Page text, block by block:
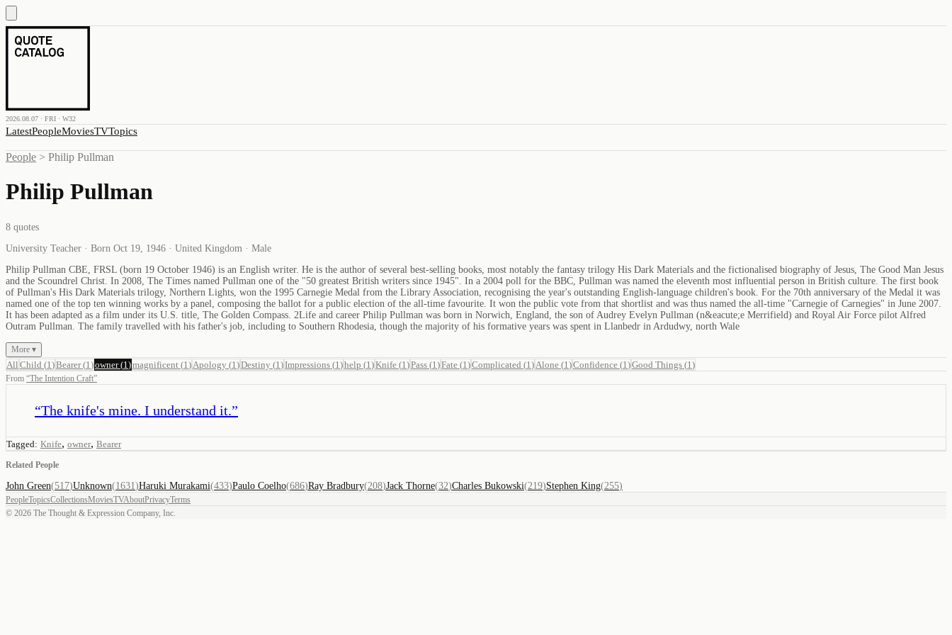
2026.08.07 · FRI · W32
LatestPeopleMoviesTVTopics
People > Philip Pullman
Philip Pullman
8 quotes
University Teacher · Born Oct 19, 1946 · United Kingdom · Male
Philip Pullman CBE, FRSL (born 19 October 1946) is an English writer. He is the author of several best-selling books, most notably the fantasy trilogy His Dark Materials and the fictionalised biography of Jesus, The Good Man Jesus
and the Scoundrel Christ. In 2008, The Times named Pullman one of the "50 greatest British writers since 1945". In a 2004 poll for the BBC, Pullman was named the eleventh most influential person in British culture. The first book
of Pullman's His Dark Materials trilogy, Northern Lights, won the 1995 Carnegie Medal from the Library Association, recognising the year's outstanding English-language children's book. For the 70th anniversary of the Medal it was
named one of the top ten winning works by a panel, composing the ballot for a public election of the all-time favourite. It won the public vote from that shortlist and was thus named the all-time "Carnegie of Carnegies" in June 2007.
It has been adapted as a film under its U.S. title, The Golden Compass. 2Life and career Philip Pullman was born in Norwich, England, the son of Audrey Evelyn Pullman (n&eacute;e Merrifield) and Royal Air Force pilot Alfred
Outram Pullman. The family travelled with his father's job, including to Southern Rhodesia, though the majority of his formative years was spent in Llanbedr in Ardudwy, north Wale
More ▾
All Child (1 )Bearer(1 )owner(1 )magnificent (1 ) Apology (1 )Destiny (1 )Impressions (1 )help (1 )Knife (1 )Pass (1 )Fate (1 )Complicated (1 ) Alone (1 )Confidence (1 )Good Things (1 )
From “The Intention Craft”
“The knife's mine. I understand it.”
Tagged: Knife, owner, Bearer
Related People
John Green(517)Unknown(1631 )Haruki Murakami(433)Paulo Coelho(686)Ray Bradbury(208)Jack Thorne(32)Charles Bukowski(219)Stephen King(255)
PeopleTopicsCollectionsMoviesTVAboutPrivacyTerms
© 2026 The Thought & Expression Company, Inc.